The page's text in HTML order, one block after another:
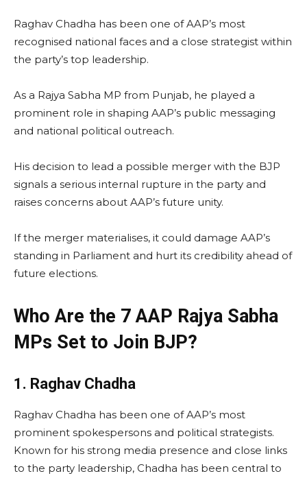
Raghav Chadha has been one of AAP’s most
recognised national faces and a close strategist within
the party’s top leadership.
As a Rajya Sabha MP from Punjab, he played a
prominent role in shaping AAP’s public messaging
and national political outreach.
His decision to lead a possible merger with the BJP
signals a serious internal rupture in the party and
raises concerns about AAP’s future unity.
If the merger materialises, it could damage AAP’s
standing in Parliament and hurt its credibility ahead of
future elections.
Who Are the 7 AAP Rajya Sabha
MPs Set to Join BJP?
1. Raghav Chadha
Raghav Chadha has been one of AAP’s most
prominent spokespersons and political strategists.
Known for his strong media presence and close links
to the party leadership, Chadha has been central to